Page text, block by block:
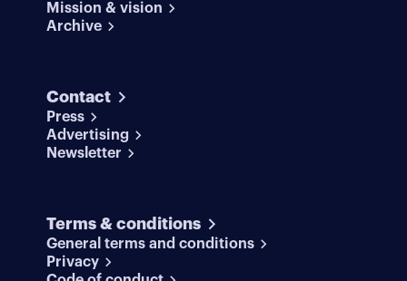
Mission & vision
Archive
Contact
Press
Advertising
Newsletter
Terms & conditions
General terms and conditions
Privacy